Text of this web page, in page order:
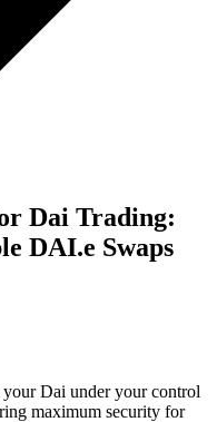
Dai Trading:
DAI.e Swaps
your Dai under your control
maximum security for